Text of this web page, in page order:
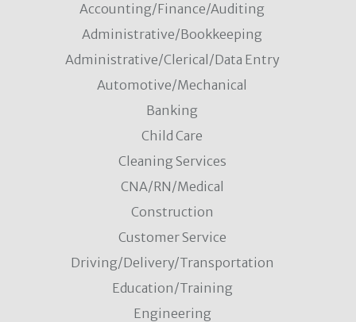
Accounting/Finance/Auditing
Administrative/Bookkeeping
Administrative/Clerical/Data Entry
Automotive/Mechanical
Banking
Child Care
Cleaning Services
CNA/RN/Medical
Construction
Customer Service
Driving/Delivery/Transportation
Education/Training
Engineering